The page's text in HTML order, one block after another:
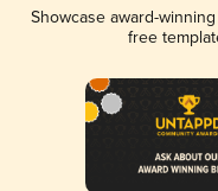
Showcase award-
free